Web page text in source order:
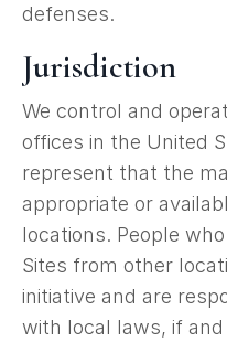
defenses.
Jurisdiction
We control and
offices in the United
represent that the
appropriate or
locations. People
Sites from other
initiative and are
with local laws, if